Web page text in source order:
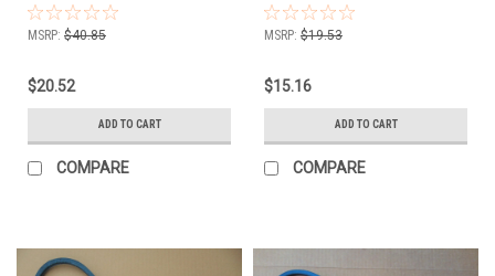
Oil and Heat Resistant
MSRP: $40.85
$20.52
ADD TO CART
COMPARE
754-0105, 754-0107, 754-0196 Oil
and heat resistant
MSRP: $19.53
$15.16
ADD TO CART
COMPARE